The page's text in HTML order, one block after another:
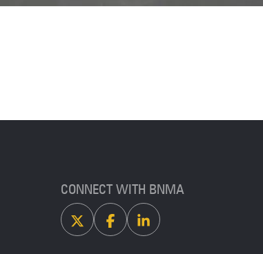
CONNECT WITH BNMA
X FacebookLinkedin